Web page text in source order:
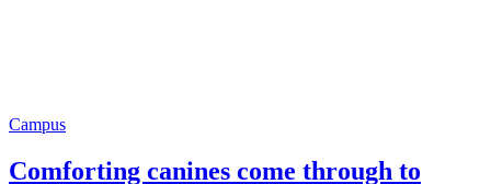
Campus
Comforting canines come through to